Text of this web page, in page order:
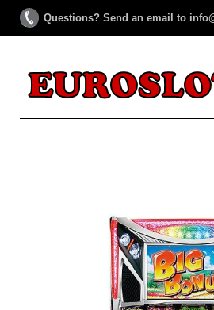
Questions? Send an email to